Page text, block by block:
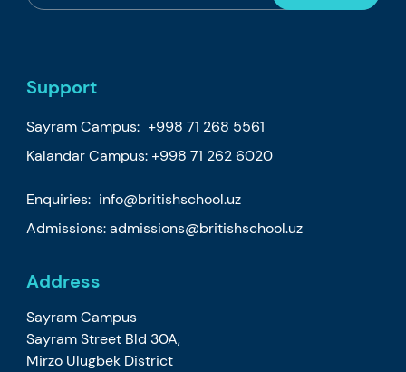
Support
Sayram Campus: +998 71 268 5561
Kalandar Campus: +998 71 262 6020
Enquiries: info@britishschool.uz
Admissions:admissions@britishschool.uz
Address
Sayram Campus
Sayram Street Bld 30A,
Mirzo Ulugbek District